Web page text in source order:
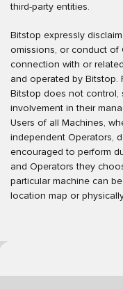
third-party entities.
Bitstop expressly
omissions, or conduct of
connection with or
and operated by Bitstop.
Bitstop does not control,
involvement in their
Users of all Machines,
independent Operators,
encouraged to perform
and Operators they
particular machine can
location map or